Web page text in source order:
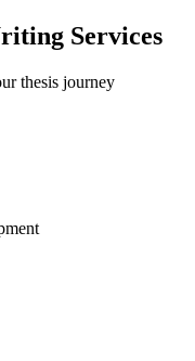
Services
thesis journey